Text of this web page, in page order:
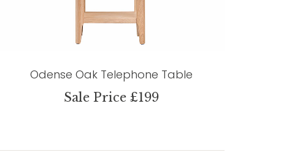
Odense Oak Telephone Table
Sale Price £199